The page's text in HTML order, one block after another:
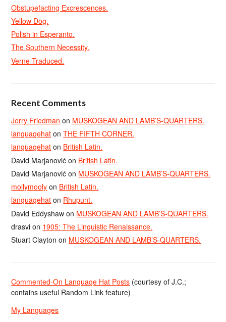
Obstupefacting Excrescences.
Yellow Dog.
Polish in Esperanto.
The Southern Necessity.
Verne Traduced.
Recent Comments
Jerry Friedman on MUSKOGEAN AND LAMB’S-QUARTERS.
languagehat onTHE FIFTH CORNER.
languagehat on British Latin.
David Marjanović on British Latin.
David Marjanović on MUSKOGEAN AND LAMB’S-QUARTERS.
mollymooly on British Latin.
languagehat on Rhupunt.
David Eddyshaw on MUSKOGEAN AND LAMB’S-QUARTERS.
drasvi on 1905: The Linguistic Renaissance.
Stuart Clayton on MUSKOGEAN AND LAMB’S-QUARTERS.
Commented-On Language Hat Posts (courtesy of J.C.;
contains useful Random Link feature)
My Languages